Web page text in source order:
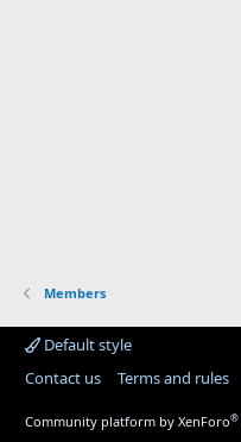
Members
Default style
Contact us
Terms and rules
Community platform by XenForo®